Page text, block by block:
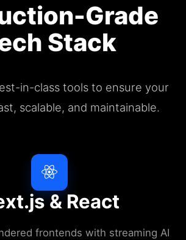
Grade
Stack
in-class tools to ensure your
scalable, and maintainable.
& React
frontends with streaming AI